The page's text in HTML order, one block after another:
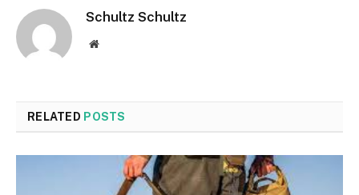
Schultz Schultz
Website
RELATED POSTS